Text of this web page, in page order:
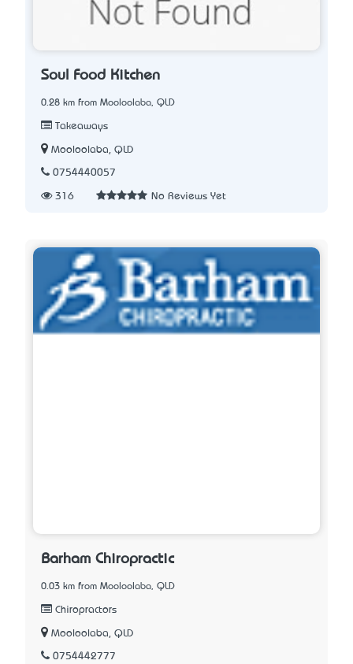
Soul Food Kitchen
0.28 km from Mooloolaba, QLD
Takeaways
Mooloolaba, QLD
0754440057
316 No Reviews Yet
Barham Chiropractic
0.03 km from Mooloolaba, QLD
Chiropractors
Mooloolaba, QLD
0754442777